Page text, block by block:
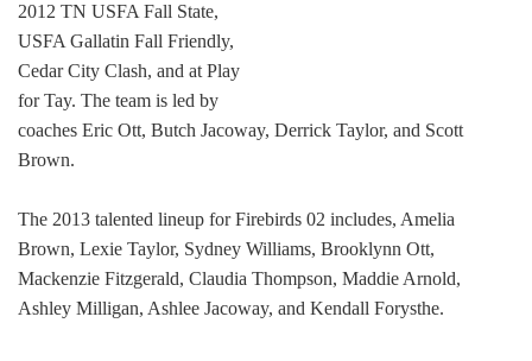
2012 TN USFA Fall State,
USFA Gallatin Fall Friendly,
Cedar City Clash, and at Play
for Tay. The team is led by
coaches Eric Ott, Butch Jacoway, Derrick Taylor, and Scott
Brown.
The 2013 talented lineup for Firebirds 02 includes, Amelia
Brown, Lexie Taylor, Sydney Williams, Brooklynn Ott,
Mackenzie Fitzgerald, Claudia Thompson, Maddie Arnold,
Ashley Milligan, Ashlee Jacoway, and Kendall Forysthe.